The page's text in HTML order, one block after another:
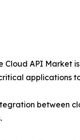
Cloud API Market
applications
between